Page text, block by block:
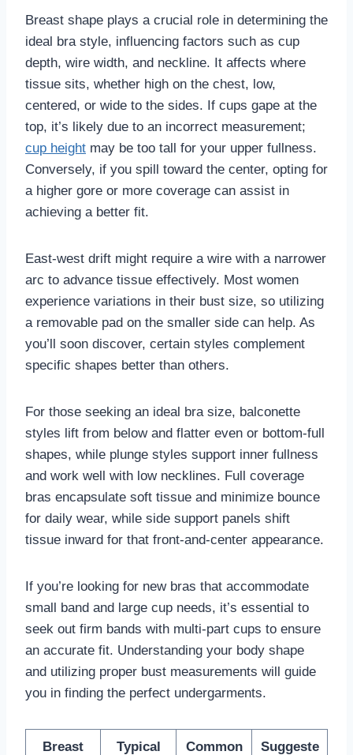
Breast shape plays a crucial role in determining the
ideal bra style, influencing factors such as cup
depth, wire width, and neckline. It affects where
tissue sits, whether high on the chest, low,
centered, or wide to the sides. If cups gape at the
top, it’s likely due to an incorrect measurement;
cup height may be too tall for your upper fullness.
Conversely, if you spill toward the center, opting for
a higher gore or more coverage can assist in
achieving a better fit.
East-west drift might require a wire with a narrower
arc to advance tissue effectively. Most women
experience variations in their bust size, so utilizing
a removable pad on the smaller side can help. As
you’ll soon discover, certain styles complement
specific shapes better than others.
For those seeking an ideal bra size, balconette
styles lift from below and flatter even or bottom-full
shapes, while plunge styles support inner fullness
and work well with low necklines. Full coverage
bras encapsulate soft tissue and minimize bounce
for daily wear, while side support panels shift
tissue inward for that front-and-center appearance.
If you’re looking for new bras that accommodate
small band and large cup needs, it’s essential to
seek out firm bands with multi-part cups to ensure
an accurate fit. Understanding your body shape
and utilizing proper bust measurements will guide
you in finding the perfect undergarments.
Breast Typical Common Suggeste